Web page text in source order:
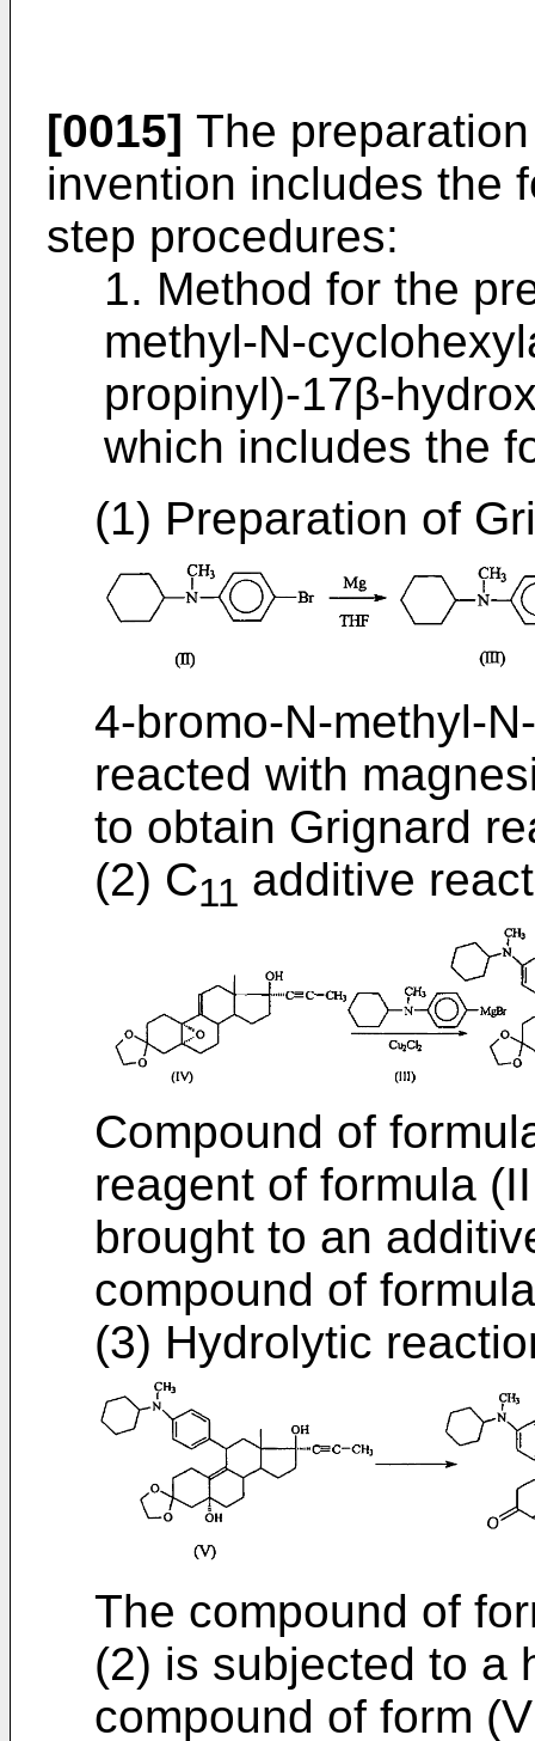
[0015] The
invention includes the
step procedures:
1. Method for the
methyl-N-
propinyl)-17β-
which includes the
(1) Preparation of
4-bromo-N-methyl-
reacted with
to obtain Grignard
(2) C11 additive
Compound of
reagent of formula
brought to an
compound of
(3) Hydrolytic
The compound of
(2) is subjected to a
compound of form